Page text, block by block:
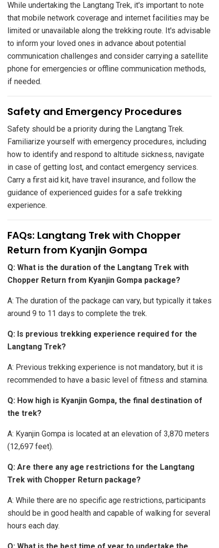
While undertaking the Langtang Trek, it's important to note
that mobile network coverage and internet facilities may be
limited or unavailable along the trekking route. It's advisable
to inform your loved ones in advance about potential
communication challenges and consider carrying a satellite
phone for emergencies or offline communication methods,
if needed.
​Safety and Emergency Procedures
Safety should be a priority during the Langtang Trek.
Familiarize yourself with emergency procedures, including
how to identify and respond to altitude sickness, navigate
in case of getting lost, and contact emergency services.
Carry a first aid kit, have travel insurance, and follow the
guidance of experienced guides for a safe trekking
experience.
​FAQs: Langtang Trek with Chopper
Return from Kyanjin Gompa
Q: What is the duration of the Langtang Trek with
Chopper Return from Kyanjin Gompa package?
A: The duration of the package can vary, but typically it takes
around 9 to 11 days to complete the trek.
Q: Is previous trekking experience required for the
Langtang Trek?
A: Previous trekking experience is not mandatory, but it is
recommended to have a basic level of fitness and stamina.
Q: How high is Kyanjin Gompa, the final destination of
the trek?
A: Kyanjin Gompa is located at an elevation of 3,870 meters
(12,697 feet).
Q: Are there any age restrictions for the Langtang
Trek with Chopper Return package?
A: While there are no specific age restrictions, participants
should be in good health and capable of walking for several
hours each day.